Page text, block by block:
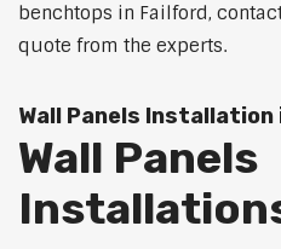
benchtops in Failford,
quote from the experts.
Wall Panels
Wall Panels